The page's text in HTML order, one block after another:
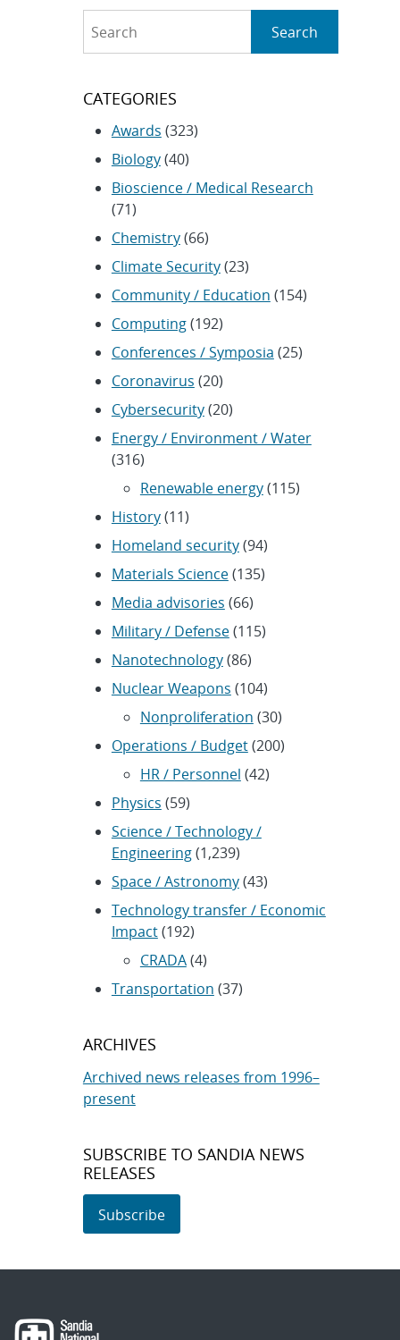
Search
CATEGORIES
Awards (323)
Biology(40)
Bioscience / Medical Research
(71)
Chemistry(66)
Climate Security(23)
Community / Education (154)
Computing(192)
Conferences / Symposia (25)
Coronavirus (20)
Cybersecurity(20)
Energy / Environment / Water
(316)
Renewable energy(115)
History(11)
Homeland security(94)
Materials Science(135)
Media advisories (66)
Military / Defense(115)
Nanotechnology(86)
Nuclear Weapons (104)
Nonproliferation (30)
Operations / Budget(200)
HR / Personnel (42)
Physics (59)
Science / Technology /
Engineering(1,239)
Space / Astronomy(43)
Technology transfer / Economic
Impact(192)
CRADA(4)
Transportation (37)
ARCHIVES
Archived news releases from 1996–
present
SUBSCRIBE TO SANDIA NEWS
RELEASES
Subscribe